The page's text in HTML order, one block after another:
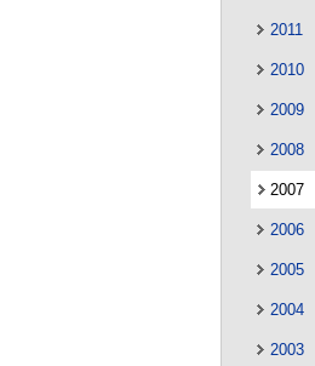
2011
2010
2009
2008
2007
2006
2005
2004
2003